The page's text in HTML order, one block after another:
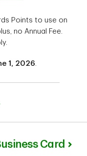
Points to use on
no Annual Fee.
1, 2026.
Card